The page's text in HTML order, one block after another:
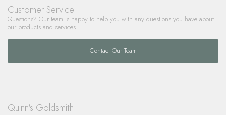
Customer Service
Questions? Our team is happy to help you with any questions you have about
our products and services.
Contact Our Team
Quinn's Goldsmith